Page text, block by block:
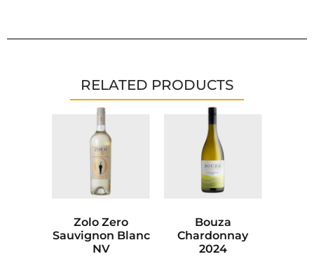
RELATED PRODUCTS
Zolo Zero
Sauvignon Blanc
NV
Bouza
Chardonnay
2024